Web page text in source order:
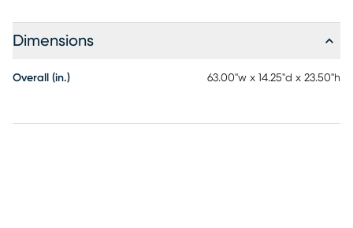
Dimensions
Overall (in.) 63.00"w x 14.25"d x 23.50"h